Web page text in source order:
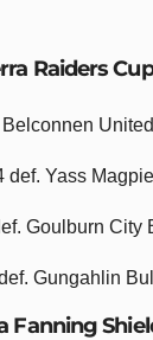
Raiders
def. Yass
Goulburn City
Gungahlin
Fanning